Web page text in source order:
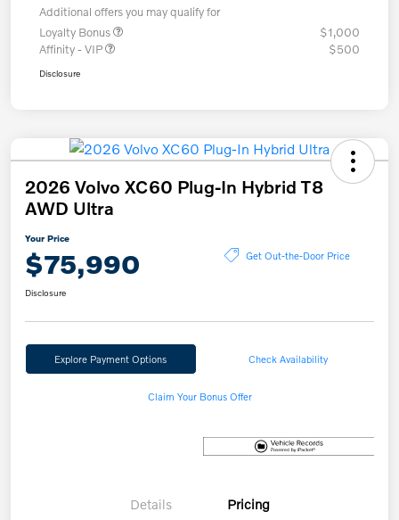
Additional offers you may qualify for
Loyalty Bonus
$1,000
Affinity - VIP
$500
Disclosure
2026 Volvo XC60 Plug-In Hybrid T8
AWD Ultra
Your Price
$75,990 Get Out-the-Door Price
Disclosure
Explore Payment Options Check Availability
Claim Your Bonus Offer
Details Pricing